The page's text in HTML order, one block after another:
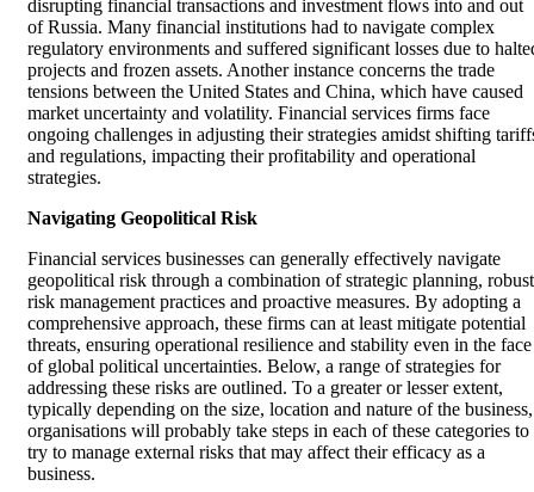
disrupting financial transactions and investment flows into and out
of Russia. Many financial institutions had to navigate complex
regulatory environments and suffered significant losses due to
projects and frozen assets. Another instance concerns the trade
tensions between the United States and China, which have caused
market uncertainty and volatility. Financial services firms face
ongoing challenges in adjusting their strategies amidst shifting
and regulations, impacting their profitability and operational
strategies.
Navigating Geopolitical Risk
Financial services businesses can generally effectively navigate
geopolitical risk through a combination of strategic planning, robust
risk management practices and proactive measures. By adopting a
comprehensive approach, these firms can at least mitigate potential
threats, ensuring operational resilience and stability even in the face
of global political uncertainties. Below, a range of strategies for
addressing these risks are outlined. To a greater or lesser extent,
typically depending on the size, location and nature of the business,
organisations will probably take steps in each of these categories to
try to manage external risks that may affect their efficacy as a
business.